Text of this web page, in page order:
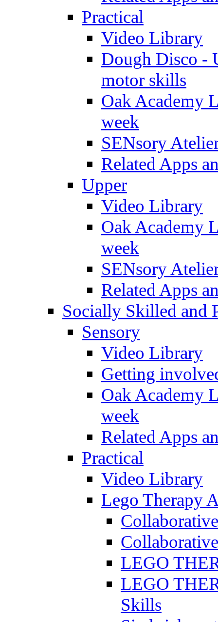
Practical
Video Library
Dough Disco -
motor skills
Oak Academy
week
SENsory
Related Apps
Upper
Video Library
Oak Academy
week
SENsory
Related Apps
Socially Skilled and
Sensory
Video Library
Getting
Oak Academy
week
Related Apps
Practical
Video Library
Lego Therapy
LEGO
LEGO
Skills